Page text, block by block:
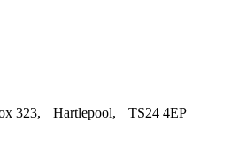
323, Hartlepool, TS24 4EP